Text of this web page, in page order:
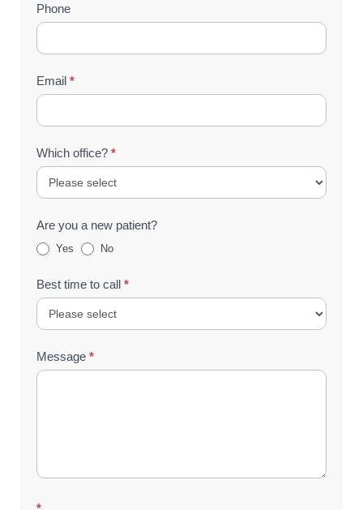
Phone
Email *
Which office? *
Are you a new patient?
Yes No
Best time to call *
Message *